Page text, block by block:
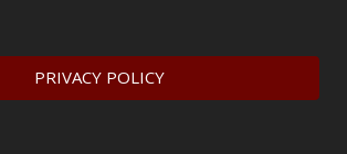
PRIVACY POLICY